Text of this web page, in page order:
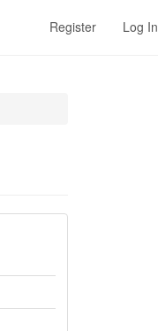
Register Log In